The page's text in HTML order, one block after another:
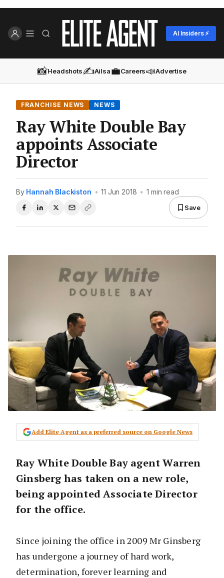
AI Insiders ⚡
📸Headshots✍️Ailsa💼Careers📣Advertise
FRANCHISE NEWS NEWS
Ray White Double Bay
appoints Associate
Director
By Hannah Blackiston • 11 Jun 2018 • 1 min read
Save
Add Elite Agent as a preferred source on Google News
Ray White Double Bay agent Warren
Ginsberg has taken on a new role,
being appointed Associate Director
for the office.
Since joining the office in 2009 Mr Ginsberg
has undergone a journey of hard work,
determination, forever learning and